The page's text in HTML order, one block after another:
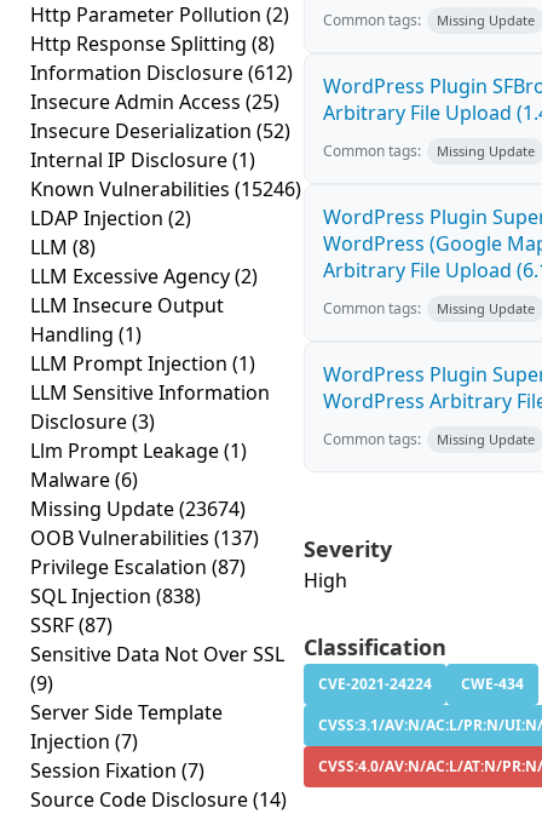
Http Parameter Pollution (2)
Http Response Splitting (8)
Information Disclosure(612)
Insecure Admin Access (25)
Insecure Deserialization (52)
Internal IP Disclosure(1)
Known Vulnerabilities (15246)
LDAP Injection (2)
LLM (8)
LLM Excessive Agency(2)
LLM Insecure Output
Handling (1)
LLM Prompt Injection (1)
LLM Sensitive Information
Disclosure(3)
Llm Prompt Leakage(1)
Malware(6)
Missing Update(23674)
OOB Vulnerabilities (137)
Privilege Escalation (87)
SQL Injection (838)
SSRF(87)
Sensitive Data Not Over SSL
(9)
Server Side Template
Injection (7)
Session Fixation (7)
Source Code Disclosure(14)
Common tags: Missing Update
WordPress Plugin
Arbitrary File Upload
Common tags: Missing Update
WordPress Plugin
WordPress (Google
Arbitrary File Upload
Common tags: Missing Update
WordPress Plugin
WordPress Arbitrary
Common tags: Missing Update
Severity
High
Classification
CVE-2021-24224
CWE-434
CVSS:3.1/AV:N/AC:L/PR:N/
CVSS:4.0/AV:N/AC:L/AT:N/